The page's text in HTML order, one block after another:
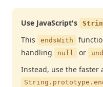
Use JavaScript's
This endsWith
handling
null or
Instead, use the faster